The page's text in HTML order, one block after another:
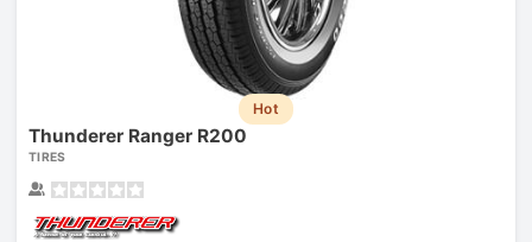
Hot
Thunderer Ranger R200
TIRES